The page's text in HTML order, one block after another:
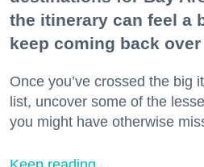
the itinerary can feel a
keep coming back over
Once you’ve crossed the big
list, uncover some of the
you might have otherwise